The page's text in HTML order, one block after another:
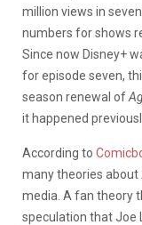
million views in
numbers for shows
Since now Disney+
for episode seven,
season renewal of
it happened
According to
many theories about
media. A fan theory
speculation that Joe